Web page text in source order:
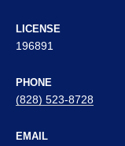
LICENSE
196891
PHONE
(828) 523-8728
EMAIL